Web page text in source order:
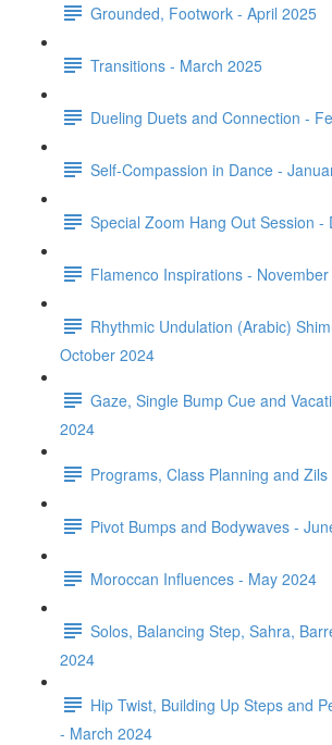
Grounded, Footwork - April 2025
Transitions - March 2025
Dueling Duets and Connection -
Self-Compassion in Dance -
Special Zoom Hang Out Session -
Flamenco Inspirations -
Rhythmic Undulation (Arabic)
October 2024
Gaze, Single Bump Cue and
2024
Programs, Class Planning and
Pivot Bumps and Bodywaves -
Moroccan Influences - May 2024
Solos, Balancing Step, Sahra,
2024
Hip Twist, Building Up Steps and
- March 2024